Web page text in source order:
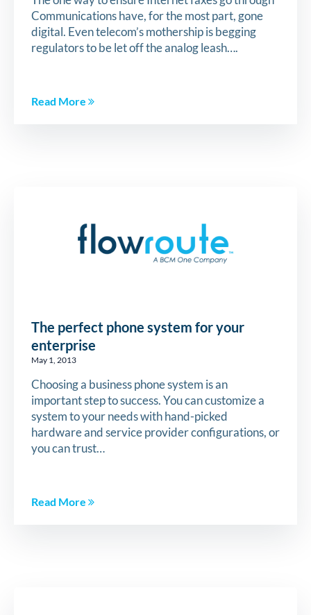
Communications have, for the most part, gone
digital. Even telecom’s mothership is begging
regulators to be let off the analog leash….
Read More
The perfect phone system for your
enterprise
May 1, 2013
Choosing a business phone system is an
important step to success. You can customize a
system to your needs with hand-picked
hardware and service provider configurations, or
you can trust…
Read More